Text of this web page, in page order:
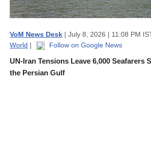
VoM News Desk | July 8, 2026 | 11:08 PM
World | Follow on Google News
UN-Iran Tensions Leave 6,000 Seafarers
the Persian Gulf